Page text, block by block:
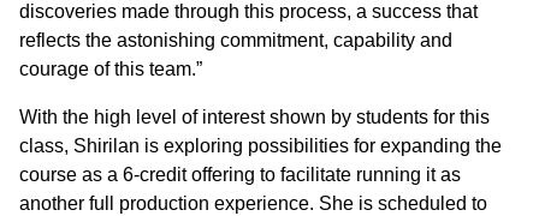
discoveries made through this process, a success that
reflects the astonishing commitment, capability and
courage of this team.”
With the high level of interest shown by students for this
class, Shirilan is exploring possibilities for expanding the
course as a 6-credit offering to facilitate running it as
another full production experience. She is scheduled to